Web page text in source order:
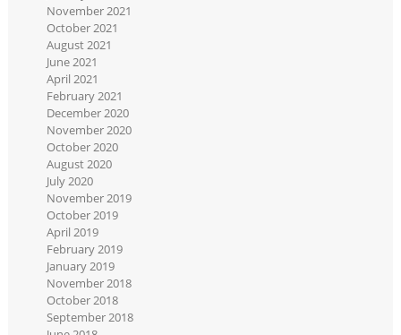
November 2021
October 2021
August 2021
June 2021
April 2021
February 2021
December 2020
November 2020
October 2020
August 2020
July 2020
November 2019
October 2019
April 2019
February 2019
January 2019
November 2018
October 2018
September 2018